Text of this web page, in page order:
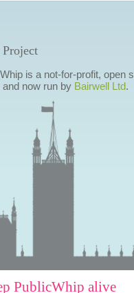
is a not-for-profit, open
and now run by Bairwell Ltd.
PublicWhip alive